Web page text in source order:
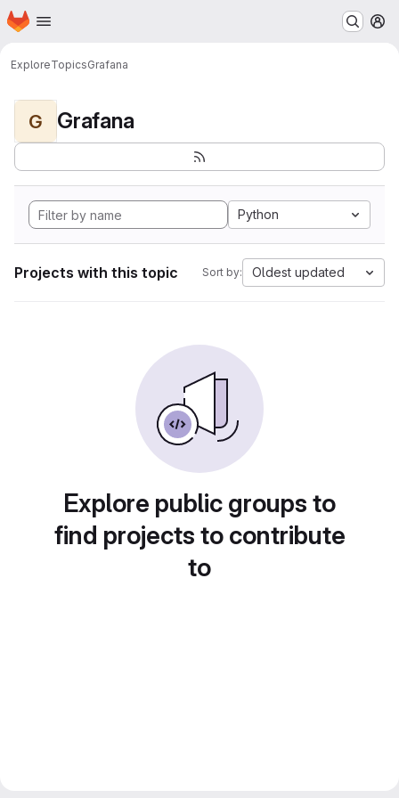
Skip to main content
Homepage
ExploreTopicsGrafana
G Grafana
Python
Projects with this topic Sort by: Oldest updated
Explore public groups to
find projects to contribute
to